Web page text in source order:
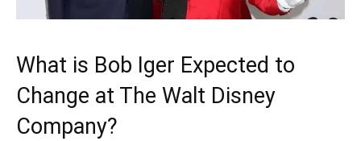
What is Bob Iger Expected to
Change at The Walt Disney
Company?